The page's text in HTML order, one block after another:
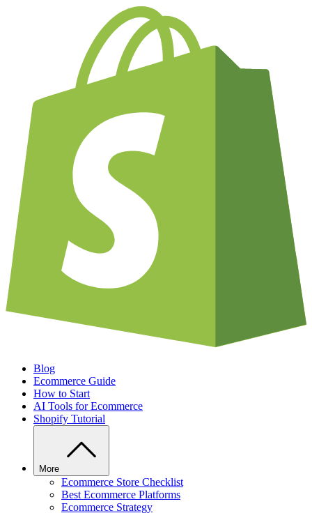
Blog
Ecommerce Guide
How to Start
AI Tools for Ecommerce
Shopify Tutorial
More
Ecommerce Store Checklist
Best Ecommerce Platforms
Ecommerce Strategy